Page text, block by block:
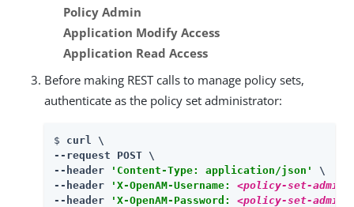
Policy Admin
Application Modify Access
Application Read Access
Before making REST calls to manage policy sets,
authenticate as the policy set administrator:
$ curl \
--request POST \
--header
'Content-Type: application/json'
\
--header
'X-OpenAM-Username: <policy-set-admin-
--header
'X-OpenAM-Password: <policy-set-admin-